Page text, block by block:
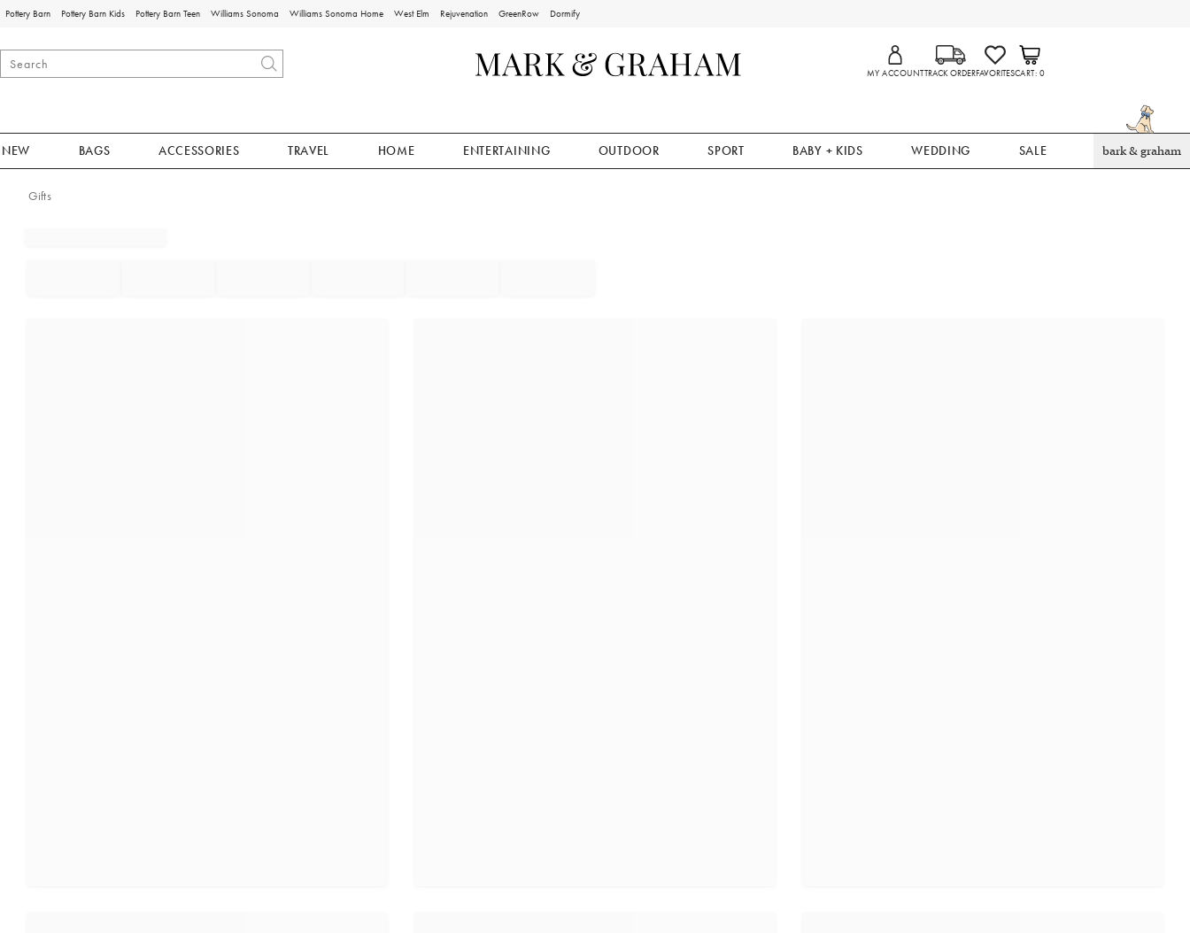
Pottery Barn Pottery Barn Kids Pottery Barn Teen Williams Sonoma Williams Sonoma Home West Elm Rejuvenation GreenRow Dormify
MY ACCOUNTTRACK ORDERFAVORITESCART 0
NEW BAGS ACCESSORIES TRAVEL HOME ENTERTAINING OUTDOOR SPORT BABY + KIDS WEDDING SALE bark & graham
Gifts